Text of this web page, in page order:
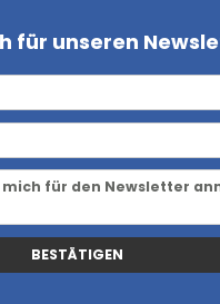
für unseren
für den Newsletter
BESTÄTIGEN